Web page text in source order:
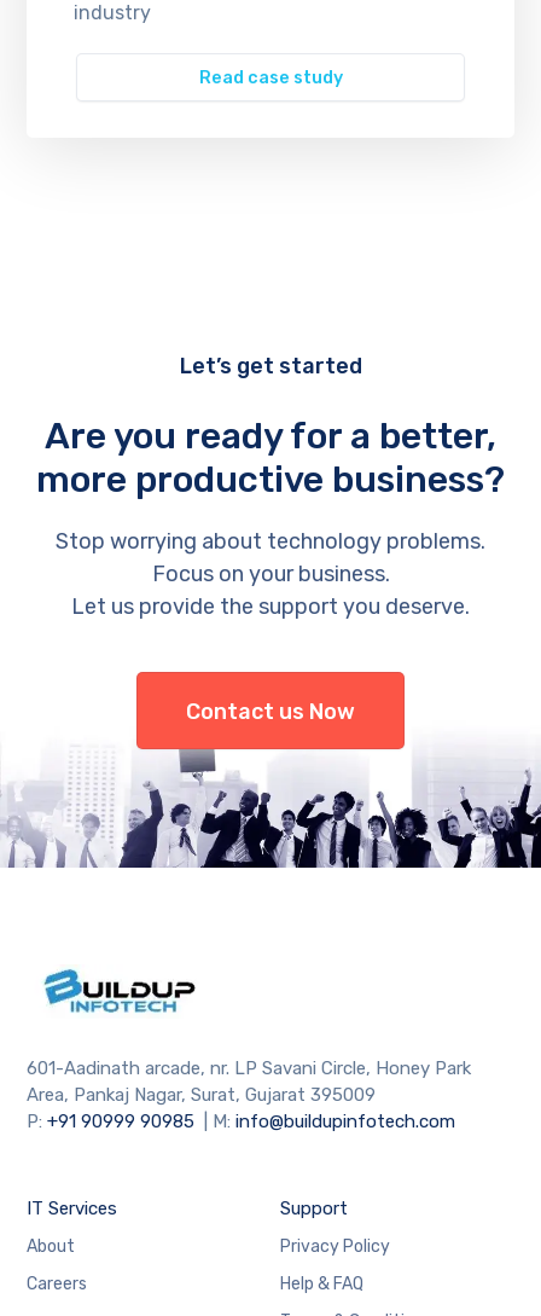
industry
Read case study
Let’s get started
Are you ready for a better,
more productive business?
Stop worrying about technology problems.
Focus on your business.
Let us provide the support you deserve.
Contact us Now
601-Aadinath arcade, nr. LP Savani Circle, Honey Park
Area, Pankaj Nagar, Surat, Gujarat 395009
P:+9190999 90985 | M:info@buildupinfotech.com
IT Services
About
Careers
Support
Privacy Policy
Help & FAQ